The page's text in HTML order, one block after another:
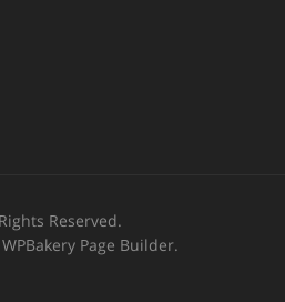
Reserved.
Page Builder.